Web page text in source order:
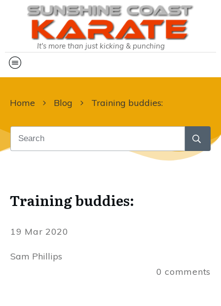
It's more than just kicking & punching
Home Blog Training buddies:
Training buddies:
19 Mar 2020
Sam Phillips
0 comments